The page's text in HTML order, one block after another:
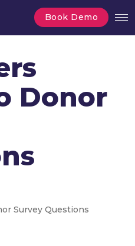
Book Demo
Donor
Survey Questions